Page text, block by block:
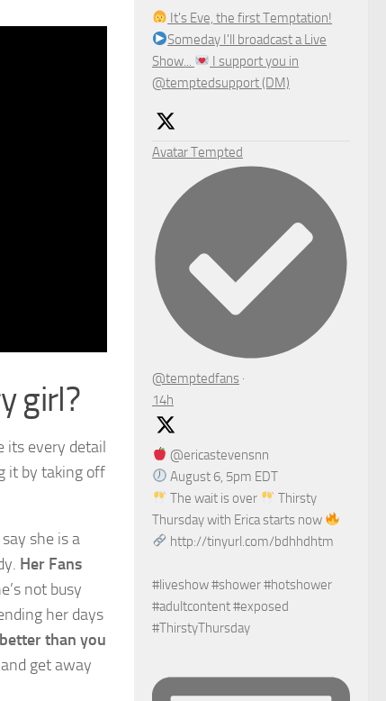
girl?
its every detail
it by taking off
she is a
Her Fans
not busy
her days
than you
get away
It's Eve, the first Temptation!
Someday I'll broadcast a Live
Show...
I support you in
@temptedsupport (DM)
AvatarTempted
@temptedfans ·
14h
@ericastevensnn
August 6, 5pm EDT
The wait is over
Thirsty
Thursday with Erica starts now
http://tinyurl.com/bdhhdhtm
#liveshow #shower #hotshower
#adultcontent #exposed
#ThirstyThursday